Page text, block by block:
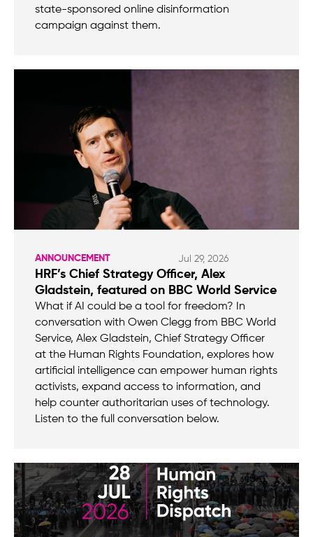
state-sponsored online disinformation
campaign against them.
ANNOUNCEMENT Jul 29, 2026
HRF’s Chief Strategy Officer, Alex
Gladstein, featured on BBC World Service
What if AI could be a tool for freedom? In
conversation with Owen Clegg from BBC World
Service, Alex Gladstein, Chief Strategy Officer
at the Human Rights Foundation, explores how
artificial intelligence can empower human rights
activists, expand access to information, and
help counter authoritarian uses of technology.
Listen to the full conversation below.